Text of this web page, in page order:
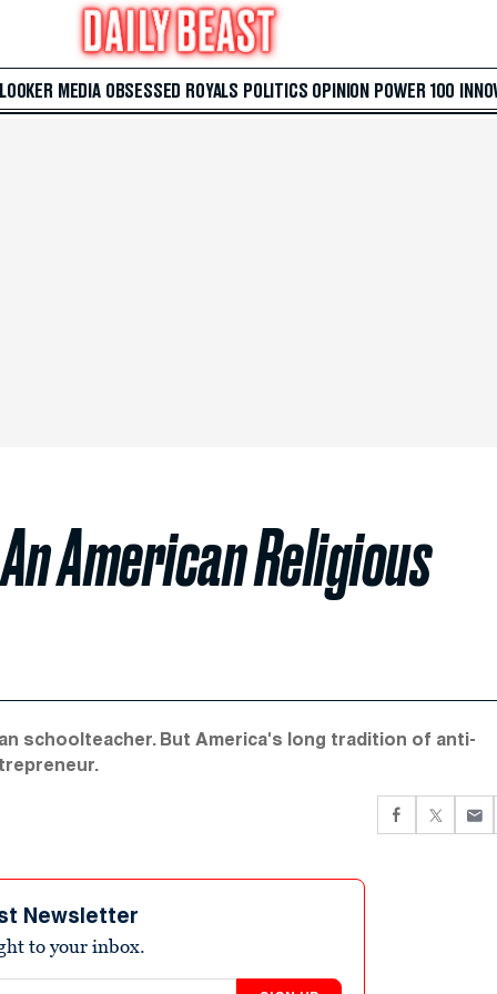
MEDIA OBSESSED ROYALS POLITICS OPINION POWER 100
American Religious
schoolteacher. But America's long tradition of anti-
Newsletter
to your inbox.